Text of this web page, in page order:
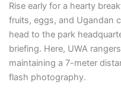
Rise early for a hearty
fruits, eggs, and Ugandan
head to the park
briefing. Here, UWA
maintaining a 7-meter
flash photography.